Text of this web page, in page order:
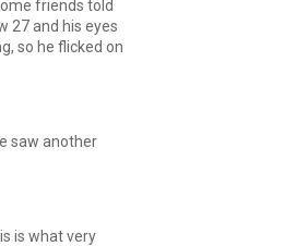
friends told
27 and his eyes
so he flicked on
saw another
is what very